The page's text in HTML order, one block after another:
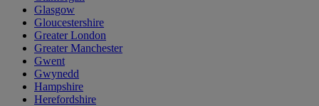
Glasgow
Gloucestershire
Greater London
Greater Manchester
Gwent
Gwynedd
Hampshire
Herefordshire